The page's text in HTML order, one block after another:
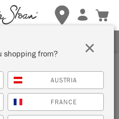
herefor more details.
shopping from?
AUSTRIA
FRANCE
×